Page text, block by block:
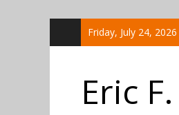
Friday, July 24, 2026
Eric